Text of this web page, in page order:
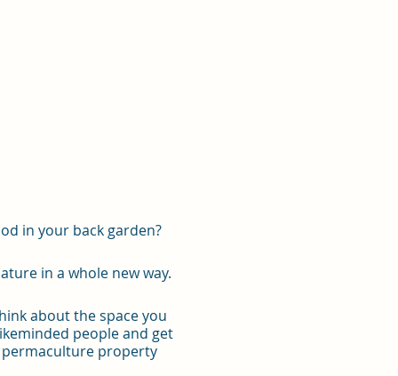
in your back garden?
in a whole new way.
about the space you
people and get
permaculture property